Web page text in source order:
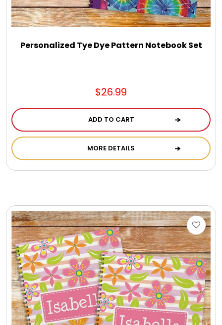
DM Earrings
Flower Bouquets & More
Garden Flag Holders
Gift Sets & More - Him & Her
Gifts For Him
Glassware
Gluten and Sugar Free
Personalized Tye Dye Pattern Notebook Set
$26.99
ADD TO CART
MORE DETAILS